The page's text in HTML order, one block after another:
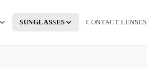
SUNGLASSES CONTACT LENSES